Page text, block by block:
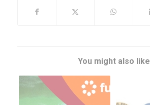
You might also like